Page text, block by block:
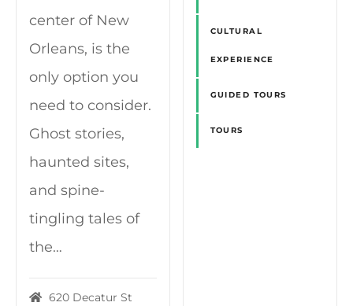
center of New
Orleans, is the
only option you
need to consider.
Ghost stories,
haunted sites,
and spine-
tingling tales of
the…
620 Decatur St
CULTURAL
EXPERIENCE
GUIDED TOURS
TOURS